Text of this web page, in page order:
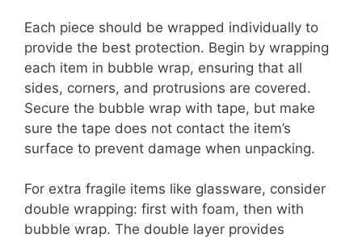
Each piece should be wrapped individually to
provide the best protection. Begin by wrapping
each item in bubble wrap, ensuring that all
sides, corners, and protrusions are covered.
Secure the bubble wrap with tape, but make
sure the tape does not contact the item’s
surface to prevent damage when unpacking.
For extra fragile items like glassware, consider
double wrapping: first with foam, then with
bubble wrap. The double layer provides